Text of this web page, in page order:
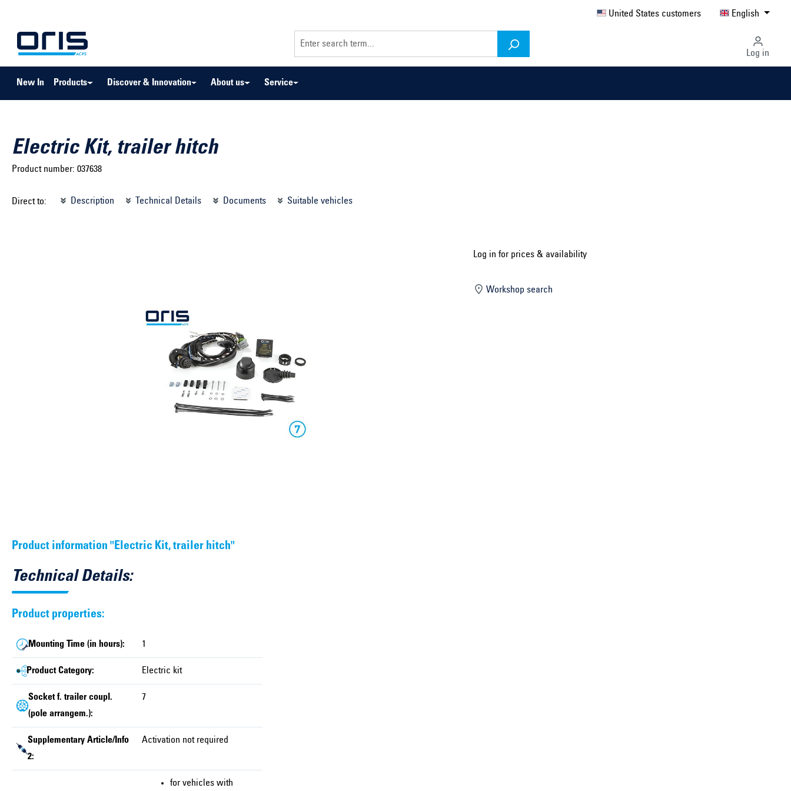
United States customers English
Log in
New In Products Discover & Innovation About us Service
Electric Kit, trailer hitch
Product number: 037638
Direct to: Description Technical Details Documents Suitable vehicles
Log in for prices & availability
Workshop search
Product information "Electric Kit, trailer hitch"
Technical Details:
Product properties:
Mounting Time (in hours): 1
Product Category: Electric kit
Socket f. trailer coupl.
(pole arrangem.):
7
Supplementary Article/Info
2:
Activation not required
for vehicles with